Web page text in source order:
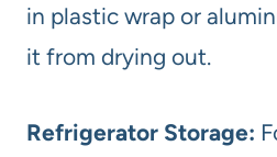
in plastic wrap or
it from drying out.
Refrigerator Storage: